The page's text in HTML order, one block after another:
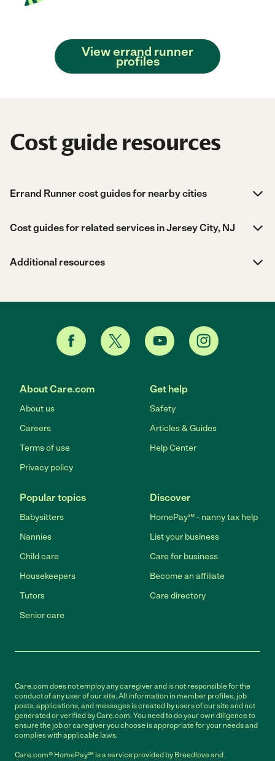
View errand runner
profiles
Cost guide resources
Errand Runner cost guides for nearby cities
Cost guides for related services in Jersey City, NJ
Additional resources
About Care.com
About us
Careers
Terms of use
Privacy policy
Get help
Safety
Articles & Guides
Help Center
Popular topics
Babysitters
Nannies
Child care
Housekeepers
Tutors
Senior care
Discover
HomePay℠ - nanny tax help
List your business
Care for business
Become an affiliate
Care directory
Care.com does not employ any caregiver and is not responsible for the
conduct of any user of our site. All information in member profiles, job
posts, applications, and messages is created by users of our site and not
generated or verified by Care.com. You need to do your own diligence to
ensure the job or caregiver you choose is appropriate for your needs and
complies with applicable laws.
Care.com® HomePay℠ is a service provided by Breedlove and